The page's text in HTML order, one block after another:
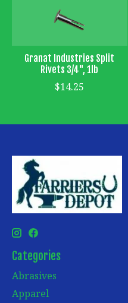
Granat Industries Split
Rivets 3/4", 1lb
$14.25
Categories
Abrasives
Apparel